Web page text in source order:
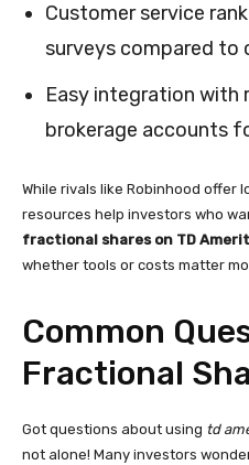
Customer service
surveys compared to
Easy integration with
brokerage accounts
While rivals like Robinhood offer
resources help investors who
fractional shares on TD
whether tools or costs matter
Common
Fractional
Got questions about using td
not alone! Many investors